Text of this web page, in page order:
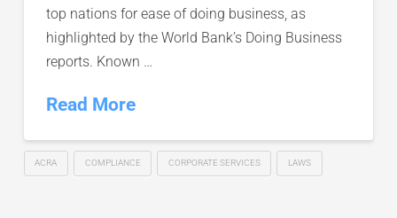
top nations for ease of doing business, as
highlighted by the World Bank’s Doing Business
reports. Known …
Read More
ACRA COMPLIANCE CORPORATE SERVICES LAWS